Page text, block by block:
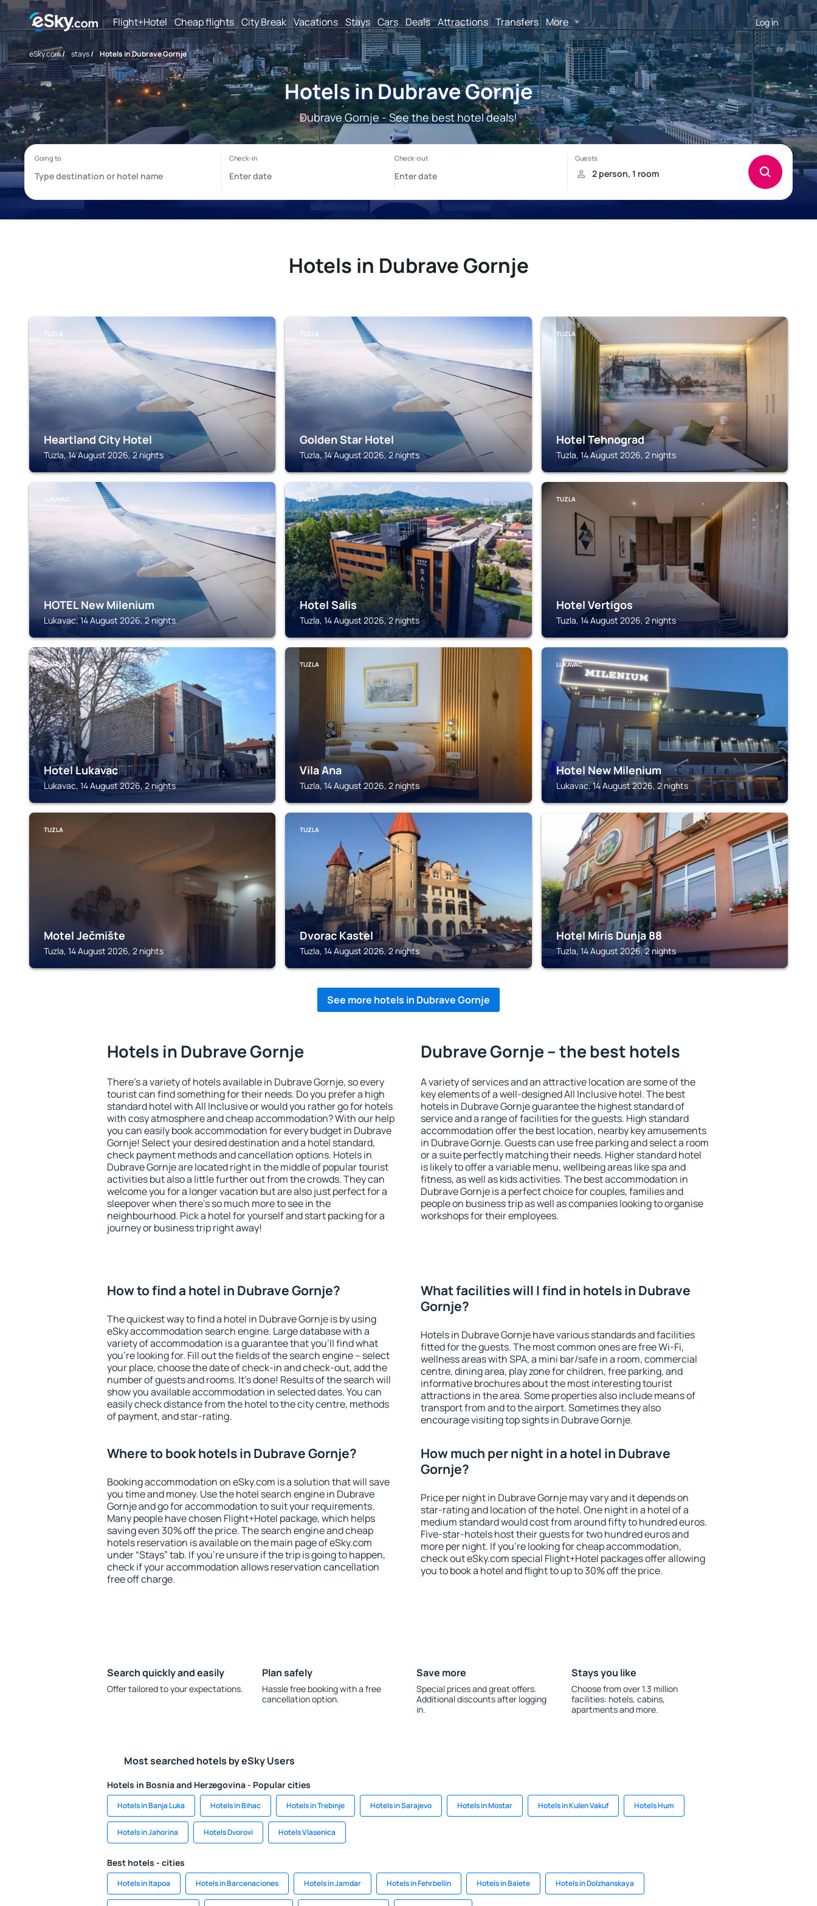
Flight+Hotel Cheap flights City Break Vacations Stays Cars Deals Attractions Transfers More Log in
eSky.com/ stays/ Hotels in Dubrave Gornje
Hotels in Dubrave Gornje
Dubrave Gornje - See the best hotel deals!
Hotels in Dubrave Gornje
TUZLA
Heartland City Hotel
Tuzla, 14 August 2026, 2 nights
TUZLA
Golden Star Hotel
Tuzla, 14 August 2026, 2 nights
TUZLA
Hotel Tehnograd
Tuzla, 14 August 2026, 2 nights
LUKAVAC
HOTEL New Milenium
Lukavac, 14 August 2026, 2 nights
TUZLA
Hotel Salis
Tuzla, 14 August 2026, 2 nights
TUZLA
Hotel Vertigos
Tuzla, 14 August 2026, 2 nights
LUKAVAC
Hotel Lukavac
Lukavac, 14 August 2026, 2 nights
TUZLA
Vila Ana
Tuzla, 14 August 2026, 2 nights
LUKAVAC
Hotel New Milenium
Lukavac, 14 August 2026, 2 nights
TUZLA
Motel Ječmište
Tuzla, 14 August 2026, 2 nights
TUZLA
Dvorac Kastel
Tuzla, 14 August 2026, 2 nights
Hotel Miris Dunja 88
Tuzla, 14 August 2026, 2 nights
See more hotels in Dubrave Gornje
Hotels in Dubrave Gornje
There's a variety of hotels available in Dubrave Gornje, so every
tourist can find something for their needs. Do you prefer a high
standard hotel with All Inclusive or would you rather go for hotels
with cosy atmosphere and cheap accommodation? With our help
you can easily book accommodation for every budget in Dubrave
Gornje! Select your desired destination and a hotel standard,
check payment methods and cancellation options. Hotels in
Dubrave Gornje are located right in the middle of popular tourist
activities but also a little further out from the crowds. They can
welcome you for a longer vacation but are also just perfect for a
sleepover when there's so much more to see in the
neighbourhood. Pick a hotel for yourself and start packing for a
journey or business trip right away!
Dubrave Gornje – the best hotels
A variety of services and an attractive location are some of the
key elements of a well-designed All Inclusive hotel. The best
hotels in Dubrave Gornje guarantee the highest standard of
service and a range of facilities for the guests. High standard
accommodation offer the best location, nearby key amusements
in Dubrave Gornje. Guests can use free parking and select a room
or a suite perfectly matching their needs. Higher standard hotel
is likely to offer a variable menu, wellbeing areas like spa and
fitness, as well as kids activities. The best accommodation in
Dubrave Gornje is a perfect choice for couples, families and
people on business trip as well as companies looking to organise
workshops for their employees.
How to find a hotel in Dubrave Gornje?
The quickest way to find a hotel in Dubrave Gornje is by using
eSky accommodation search engine. Large database with a
variety of accommodation is a guarantee that you'll find what
you're looking for. Fill out the fields of the search engine – select
your place, choose the date of check-in and check-out, add the
number of guests and rooms. It's done! Results of the search will
show you available accommodation in selected dates. You can
easily check distance from the hotel to the city centre, methods
of payment, and star-rating.
What facilities will I find in hotels in Dubrave
Gornje?
Hotels in Dubrave Gornje have various standards and facilities
fitted for the guests. The most common ones are free Wi-Fi,
wellness areas with SPA, a mini bar/safe in a room, commercial
centre, dining area, play zone for children, free parking, and
informative brochures about the most interesting tourist
attractions in the area. Some properties also include means of
transport from and to the airport. Sometimes they also
encourage visiting top sights in Dubrave Gornje.
Where to book hotels in Dubrave Gornje?
Booking accommodation on eSky.com is a solution that will save
you time and money. Use the hotel search engine in Dubrave
Gornje and go for accommodation to suit your requirements.
Many people have chosen Flight+Hotel package, which helps
saving even 30% off the price. The search engine and cheap
hotels reservation is available on the main page of eSky.com
under “Stays” tab. If you're unsure if the trip is going to happen,
check if your accommodation allows reservation cancellation
free off charge.
How much per night in a hotel in Dubrave
Gornje?
Price per night in Dubrave Gornje may vary and it depends on
star-rating and location of the hotel. One night in a hotel of a
medium standard would cost from around fifty to hundred euros.
Five-star-hotels host their guests for two hundred euros and
more per night. If you're looking for cheap accommodation,
check out eSky.com special Flight+Hotel packages offer allowing
you to book a hotel and flight to up to 30% off the price.
Search quickly and easily
Offer tailored to your expectations.
Plan safely
Hassle free booking with a free
cancellation option.
Save more
Special prices and great offers.
Additional discounts after logging
in.
Stays you like
Choose from over 1.3 million
facilities: hotels, cabins,
apartments and more.
Most searched hotels by eSky Users
Hotels in Bosnia and Herzegovina - Popular cities
Hotels in Banja Luka Hotels in Bihac Hotels in Trebinje Hotels in Sarajevo Hotels in Mostar Hotels in Kulen Vakuf Hotels Hum
Hotels in Jahorina Hotels Dvorovi Hotels Vlasenica
Best hotels - cities
Hotels in Itapoa Hotels in Barcenaciones Hotels in Jamdar Hotels in Fehrbellin Hotels in Balete Hotels in Dolzhanskaya